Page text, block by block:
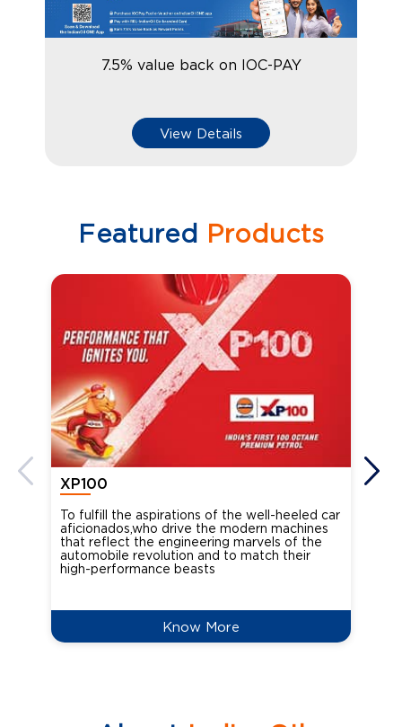
7.5% value back on IOC-PAY
View Details
Featured Products
XP100
To fulfill the aspirations of the well-heeled car
aficionados,who drive the modern machines
that reflect the engineering marvels of the
automobile revolution and to match their
high-performance beasts
Know More